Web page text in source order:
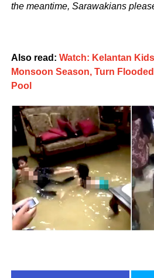
the meantime, Sarawakians
Also read: Watch: Kelantan
Monsoon Season, Turn
Pool